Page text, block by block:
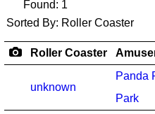
Found: 1
Sorted By: Roller Coaster
Roller Coaster
unknown
Panda
Park